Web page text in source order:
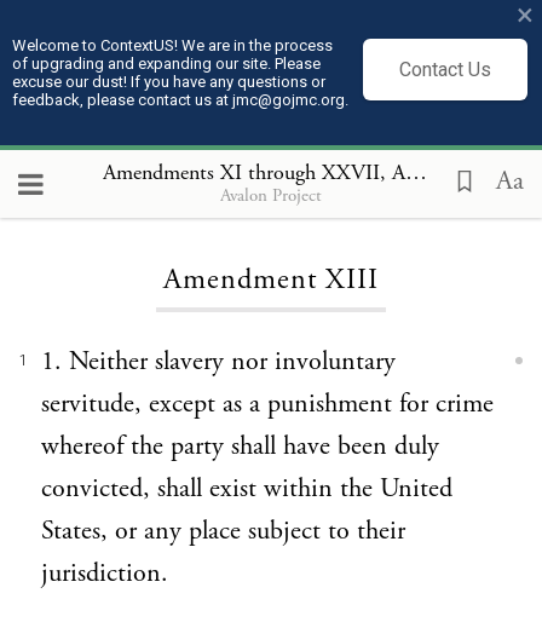
Welcome to ContextUS! We are in the process
of upgrading and expanding our site. Please
excuse our dust! If you have any questions or
feedback, please contact us at jmc@gojmc.org.
Contact Us
×
Amendments XI through XXVII, Amendment XIII
Avalon Project Aa
Loading...
Amendment XIII
1
1. Neither slavery nor involuntary
servitude, except as a punishment for crime
whereof the party shall have been duly
convicted, shall exist within the United
States, or any place subject to their
jurisdiction.